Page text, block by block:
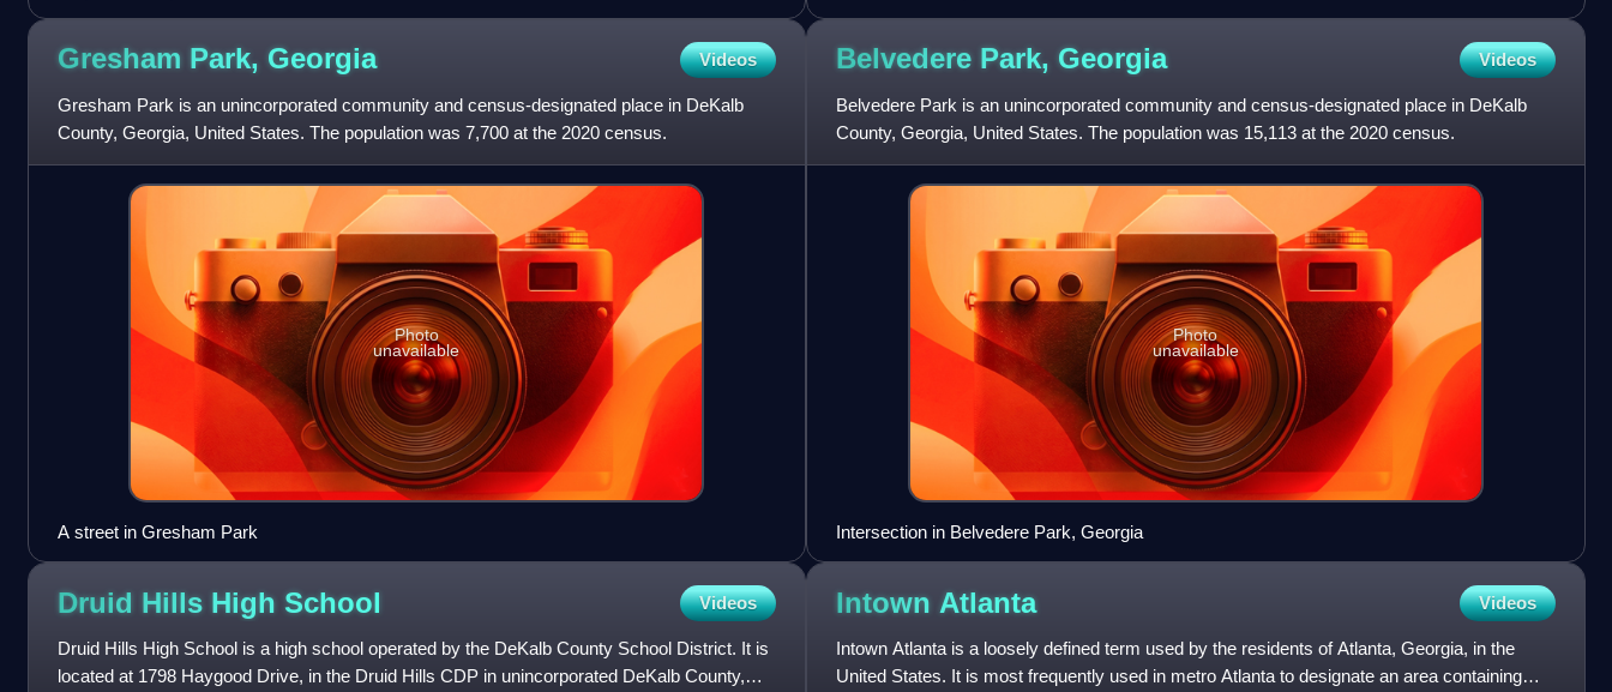
Gresham Park, Georgia Videos
Gresham Park is an unincorporated community and census-designated place in DeKalb
County, Georgia, United States. The population was 7,700 at the 2020 census.
Photo
unavailable
A street in Gresham Park
Belvedere Park, Georgia Videos
Belvedere Park is an unincorporated community and census-designated place in DeKalb
County, Georgia, United States. The population was 15,113 at the 2020 census.
Photo
unavailable
Intersection in Belvedere Park, Georgia
Druid Hills High School Videos
Druid Hills High School is a high school operated by the DeKalb County School District. It is
located at 1798 Haygood Drive, in the Druid Hills CDP in unincorporated DeKalb County,
Intown Atlanta Videos
Intown Atlanta is a loosely defined term used by the residents of Atlanta, Georgia, in the
United States. It is most frequently used in metro Atlanta to designate an area containing